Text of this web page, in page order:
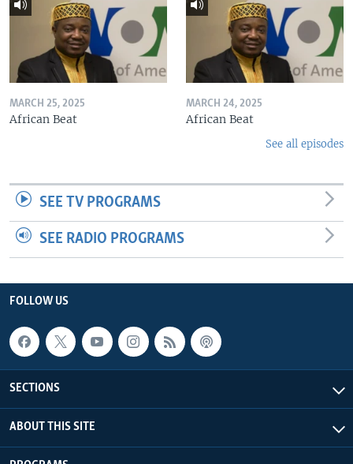
MARCH 25, 2025
African Beat
MARCH 24, 2025
African Beat
See all episodes
SEE TV PROGRAMS
SEE RADIO PROGRAMS
FOLLOW US
SECTIONS
ABOUT THIS SITE